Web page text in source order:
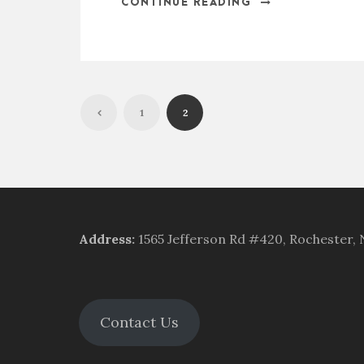
CONTINUE READING
1 2
Address: 1565 Jefferson Rd #420, Rochester,
Contact Us